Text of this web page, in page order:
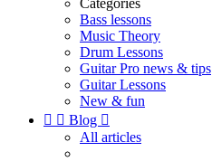
Categories
Bass lessons
Music Theory
Drum Lessons
Guitar Pro news & tips
Guitar Lessons
New & fun
  Blog 
All articles